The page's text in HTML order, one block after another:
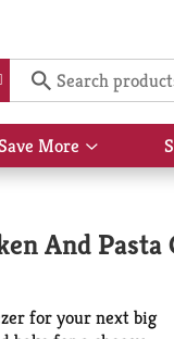
More
Show
submenu
More
And Pasta
for your next big